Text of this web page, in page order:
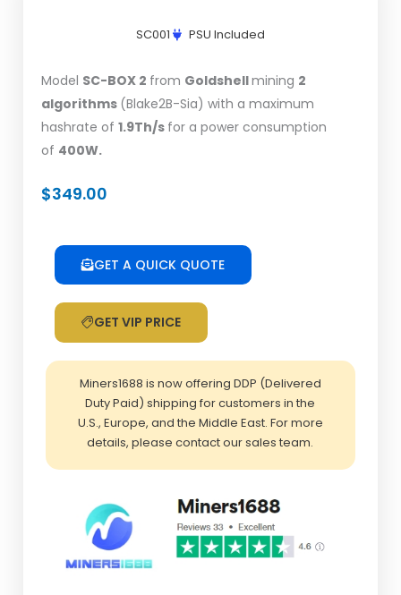
SC001 PSU Included
Model SC-BOX 2 from Goldshellmining 2
algorithms (Blake2B-Sia) with a maximum
hashrate of 1.9Th/s for a power consumption
of 400W.
$349.00
GET A QUICK QUOTE
GET VIP PRICE
Miners1688 is now offering DDP (Delivered
Duty Paid) shipping for customers in the
U.S., Europe, and the Middle East. For more
details, please contact our sales team.